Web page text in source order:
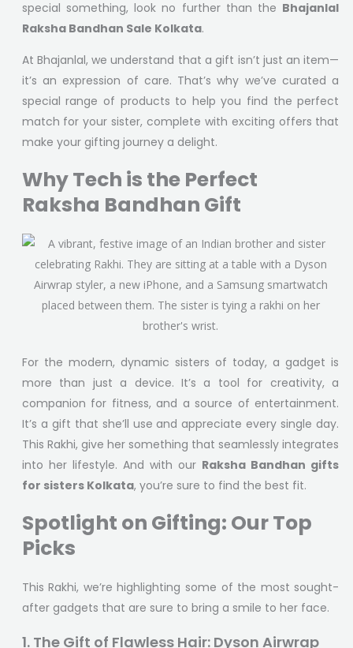
special something, look no further than the Bhajanlal
Raksha Bandhan Sale Kolkata.
At Bhajanlal, we understand that a gift isn’t just an item—
it’s an expression of care. That’s why we’ve curated a
special range of products to help you find the perfect
match for your sister, complete with exciting offers that
make your gifting journey a delight.
Why Tech is the Perfect
Raksha Bandhan Gift
For the modern, dynamic sisters of today, a gadget is
more than just a device. It’s a tool for creativity, a
companion for fitness, and a source of entertainment.
It’s a gift that she’ll use and appreciate every single day.
This Rakhi, give her something that seamlessly integrates
into her lifestyle. And with our Raksha Bandhan gifts
for sisters Kolkata, you’re sure to find the best fit.
Spotlight on Gifting: Our Top
Picks
This Rakhi, we’re highlighting some of the most sought-
after gadgets that are sure to bring a smile to her face.
1. The Gift of Flawless Hair: Dyson Airwrap